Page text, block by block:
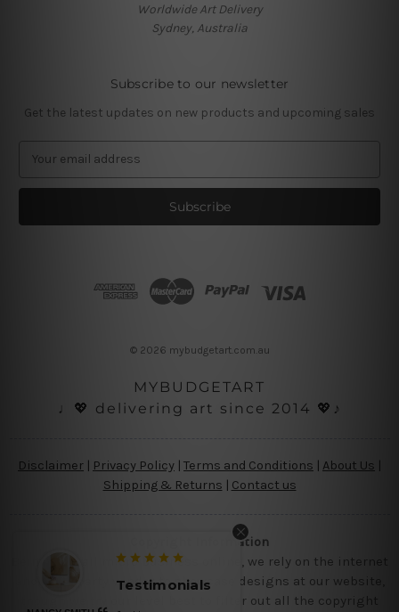
Worldwide Art Delivery
Sydney, Australia
Subscribe to our newsletter
Get the latest updates on new products and upcoming sales
a
l
© 2026 mybudgetart.com.au
MYBUDGETART
♩💖 delivering art since 2014 💖♪
Disclaimer Privacy Policy | Terms and Conditions About Us
Shipping & Returns | Contact us
Copyright Information
Being a small micro business online, we rely on the internet
and third party vendor to showcase designs at our website,
though we try our level best to filter out all the copyright
Testimonials